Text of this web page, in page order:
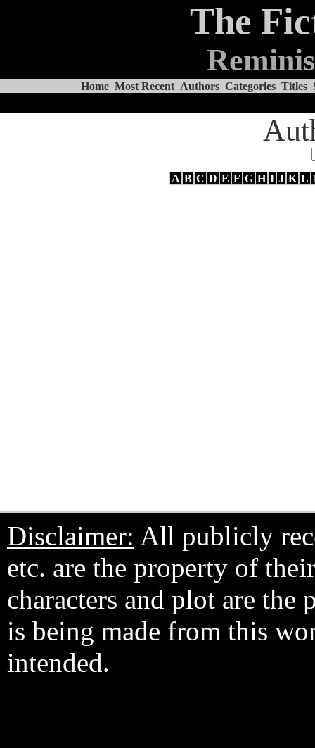
The
Home Most Recent Authors Categories Titles
A B C D E F G H I J K L
Disclaimer: All publicly
etc. are the property of
characters and plot are
is being made from this
intended.